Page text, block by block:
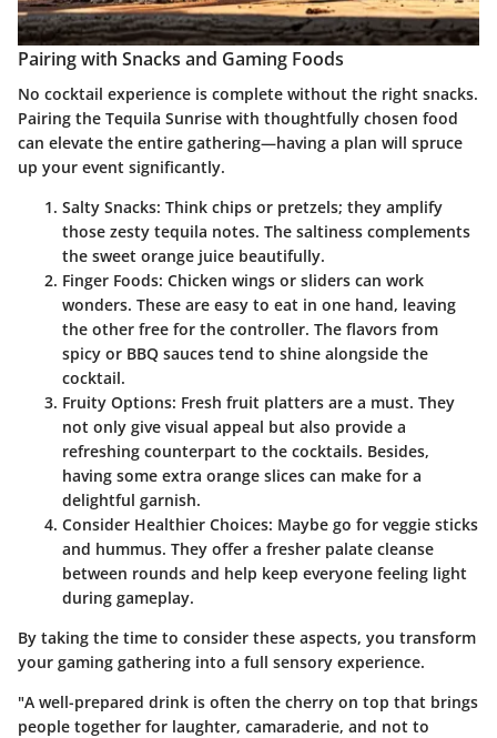
Pairing with Snacks and Gaming Foods
No cocktail experience is complete without the right snacks.
Pairing the Tequila Sunrise with thoughtfully chosen food
can elevate the entire gathering—having a plan will spruce
up your event significantly.
Salty Snacks: Think chips or pretzels; they amplify
those zesty tequila notes. The saltiness complements
the sweet orange juice beautifully.
Finger Foods: Chicken wings or sliders can work
wonders. These are easy to eat in one hand, leaving
the other free for the controller. The flavors from
spicy or BBQ sauces tend to shine alongside the
cocktail.
Fruity Options: Fresh fruit platters are a must. They
not only give visual appeal but also provide a
refreshing counterpart to the cocktails. Besides,
having some extra orange slices can make for a
delightful garnish.
Consider Healthier Choices: Maybe go for veggie sticks
and hummus. They offer a fresher palate cleanse
between rounds and help keep everyone feeling light
during gameplay.
By taking the time to consider these aspects, you transform
your gaming gathering into a full sensory experience.
"A well-prepared drink is often the cherry on top that brings
people together for laughter, camaraderie, and not to